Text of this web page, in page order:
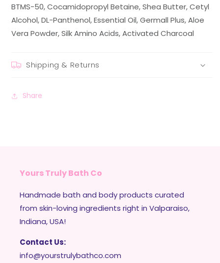
BTMS-50, Cocamidopropyl Betaine, Shea Butter, Cetyl
Alcohol, DL-Panthenol, Essential Oil, Germall Plus, Aloe
Vera Powder, Silk Amino Acids, Activated Charcoal
Shipping & Returns
Share
Yours Truly Bath Co
Handmade bath and body products curated
from skin-loving ingredients right in Valparaiso,
Indiana, USA!
Contact Us:
info@yourstrulybathco.com